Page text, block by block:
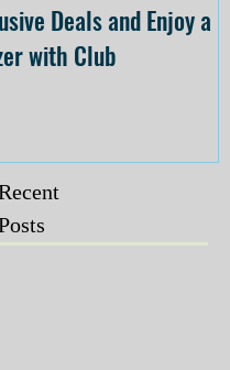
Deals and Enjoy a
with Club